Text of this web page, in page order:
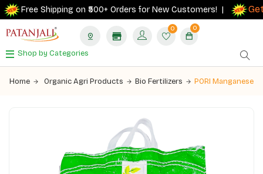
Free Shipping on ₹500+ Orders for New Customers! | Get
0 0
Shop by Categories
Home Organic Agri Products Bio Fertilizers PORI Manganese